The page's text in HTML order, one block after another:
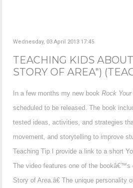
Wednesday, 03 April 2013 17:45
TEACHING KIDS
STORY OF AREA")
In a few months my new bookRock
scheduled to be released. The book
tested ideas, activities, and strategies
movement, and storytelling to improve
Teaching Tip I provide a link to a short
The video features one of the
Story of Area.â€ The unique personality